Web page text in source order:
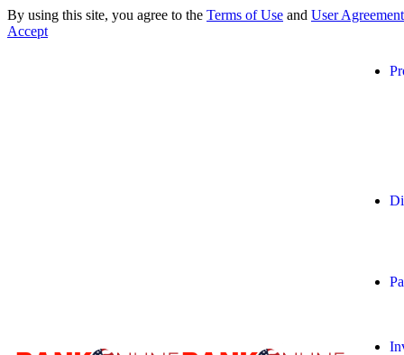
By using this site, you agree to the Terms of Use and User Agreement
Accept